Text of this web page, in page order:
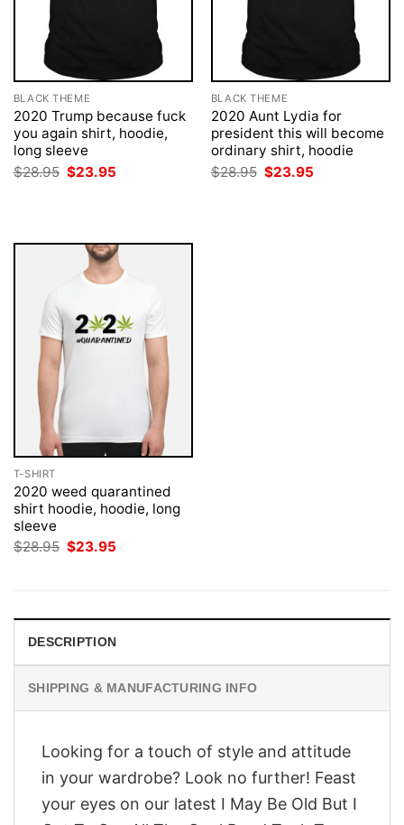
BLACK THEME
2020 Trump because fuck
you again shirt, hoodie,
long sleeve
$28.95 Original
price
$23.95
BLACK THEME
2020 Aunt Lydia for
president this will become
ordinary shirt, hoodie
$28.95 Original
price
$23.95
T-SHIRT
2020 weed quarantined
shirt hoodie, hoodie, long
sleeve
$28.95 Original
$23.95
DESCRIPTION
SHIPPING & MANUFACTURING INFO
Looking for a touch of style and attitude
in your wardrobe? Look no further! Feast
your eyes on our latest I May Be Old But I